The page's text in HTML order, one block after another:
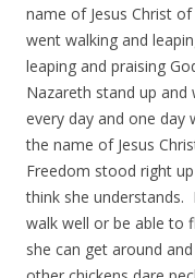
name of Jesus Christ
went walking and
leaping and praising
Nazareth stand up
every day and one day
the name of Jesus
Freedom stood right
think she understands.
walk well or be able to
she can get around